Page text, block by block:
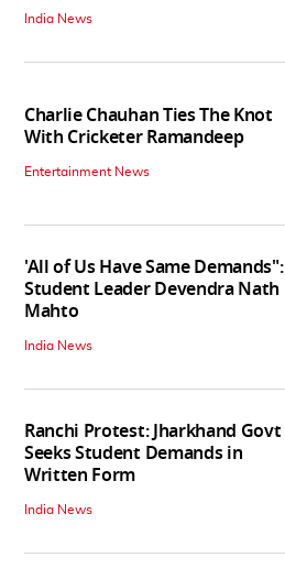
India News
Charlie Chauhan Ties The Knot
With Cricketer Ramandeep
Entertainment News
'All of Us Have Same Demands":
Student Leader Devendra Nath
Mahto
India News
Ranchi Protest: Jharkhand Govt
Seeks Student Demands in
Written Form
India News